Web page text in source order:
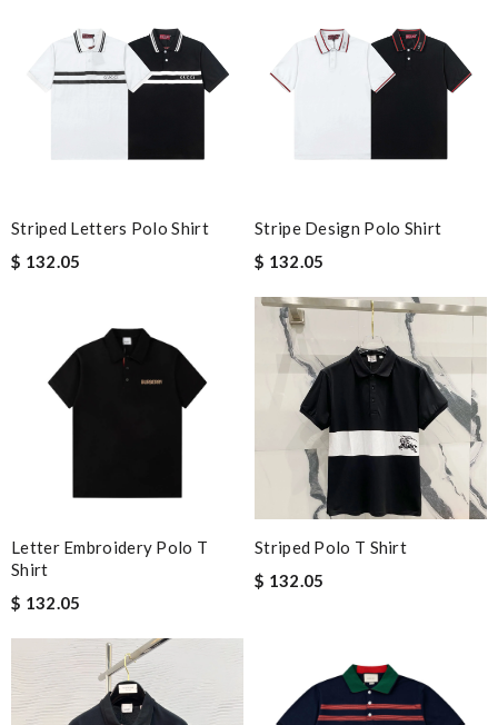
Striped Letters Polo Shirt
$ 132.05
Stripe Design Polo Shirt
$ 132.05
Letter Embroidery Polo T
Shirt
$ 132.05
Striped Polo T Shirt
$ 132.05